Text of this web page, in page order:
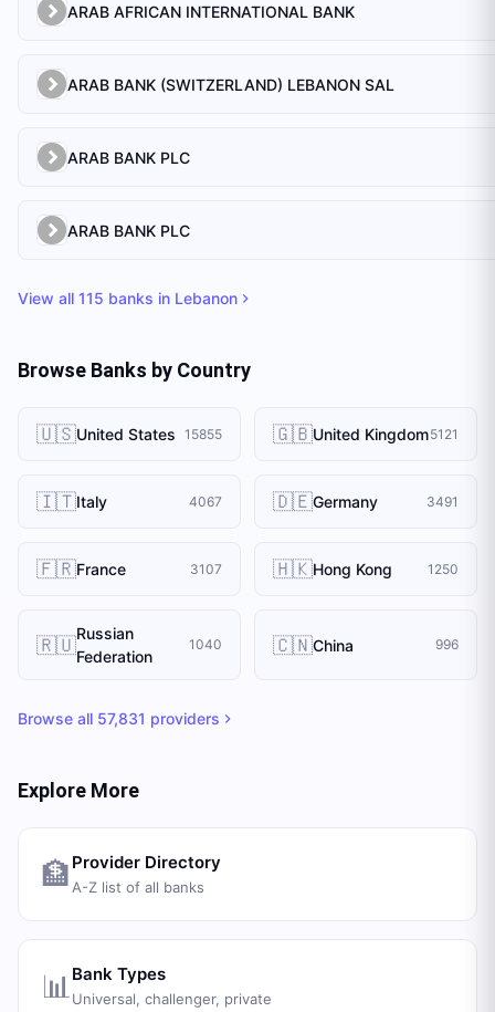
ARAB AFRICAN INTERNATIONAL BANK
ARAB BANK (SWITZERLAND) LEBANON SAL
ARAB BANK PLC
ARAB BANK PLC
View all 115 banks in Lebanon
Browse Banks by Country
🇺🇸United States 15855 🇬🇧United Kingdom5121
🇮🇹Italy 4067 🇩🇪Germany 3491
🇫🇷France 3107 🇭🇰Hong Kong 1250
🇷🇺Russian
Federation
1040 🇨🇳China 996
Browse all 57,831 providers
Explore More
🏦 Provider Directory
A-Z list of all banks
📊 Bank Types
Universal, challenger, private